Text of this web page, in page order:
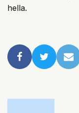
hella.